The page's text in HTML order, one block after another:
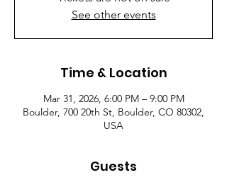
See other events
Time & Location
Mar 31, 2026, 6:00 PM – 9:00 PM
Boulder, 700 20th St, Boulder, CO 80302,
USA
Guests